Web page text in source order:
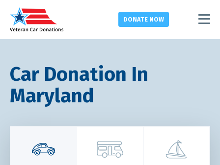
DONATE NOW
Car Donation In
Maryland